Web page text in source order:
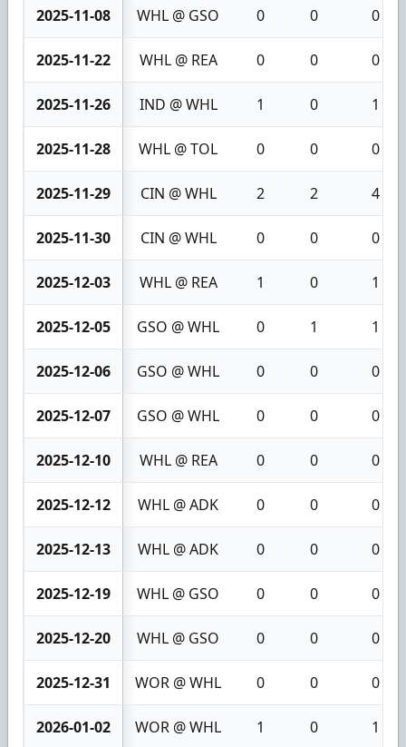
2025-11-08 WHL @ GSO 0 0 0
2025-11-22 WHL @ REA 0 0 0
2025-11-26 IND @ WHL 1 0 1
2025-11-28 WHL @ TOL 0 0 0
2025-11-29 CIN @ WHL 2 2 4
2025-11-30 CIN @ WHL 0 0 0
2025-12-03 WHL @ REA 1 0 1
2025-12-05 GSO @ WHL 0 1 1
2025-12-06 GSO @ WHL 0 0 0
2025-12-07 GSO @ WHL 0 0 0
2025-12-10 WHL @ REA 0 0 0
2025-12-12 WHL @ ADK 0 0 0
2025-12-13 WHL @ ADK 0 0 0
2025-12-19 WHL @ GSO 0 0 0
2025-12-20 WHL @ GSO 0 0 0
2025-12-31 WOR @ WHL 0 0 0
2026-01-02 WOR @ WHL 1 0 1